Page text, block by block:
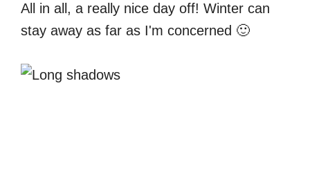
All in all, a really nice day off! Winter can
stay away as far as I'm concerned 🙂